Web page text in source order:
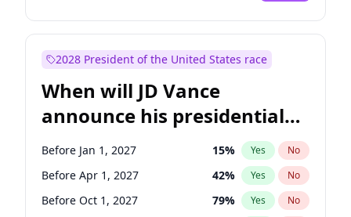
2028 President of the United States race
When will JD Vance
announce his presidential
candidacy?
Before Jan 1, 2027 15% Yes No
Before Apr 1, 2027 42% Yes No
Before Oct 1, 2027 79% Yes No